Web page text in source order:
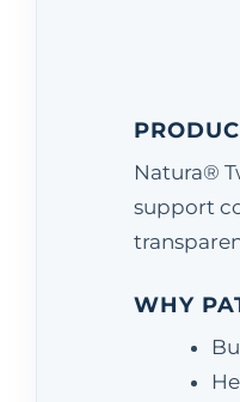
Natura®
support
WHY